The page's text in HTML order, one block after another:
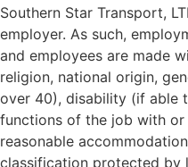
Southern Star Transport,
employer. As such,
and employees are made
religion, national origin,
over 40), disability (if able
functions of the job with
reasonable
classification protected by